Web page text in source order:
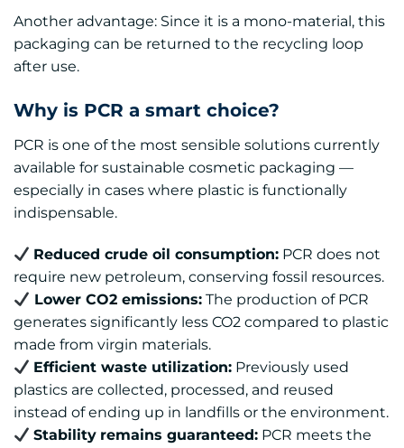
Another advantage: Since it is a mono-material, this
packaging can be returned to the recycling loop
after use.
Why is PCR a smart choice?
PCR is one of the most sensible solutions currently
available for sustainable cosmetic packaging —
especially in cases where plastic is functionally
indispensable.
Reduced crude oil consumption: PCR does not
require new petroleum, conserving fossil resources.
Lower CO2 emissions: The production of PCR
generates significantly less CO2 compared to plastic
made from virgin materials.
Efficient waste utilization: Previously used
plastics are collected, processed, and reused
instead of ending up in landfills or the environment.
Stability remains guaranteed: PCR meets the